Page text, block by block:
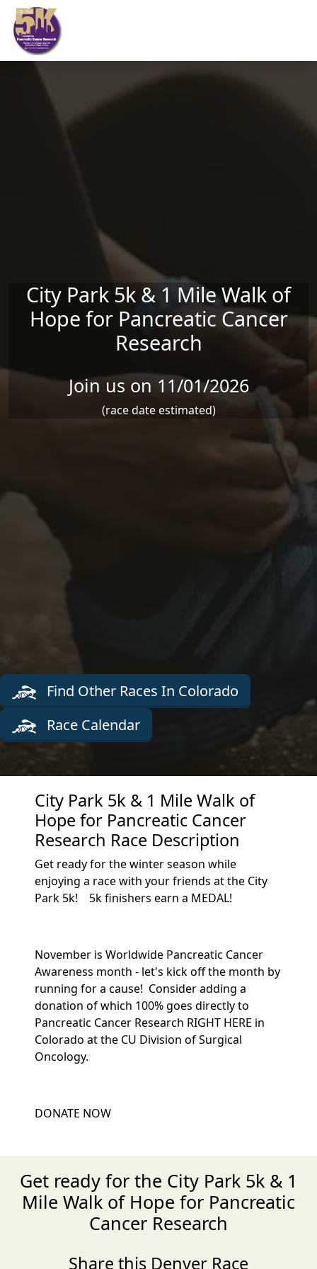
Skip to main content
City Park 5k & 1 Mile Walk of
Hope for Pancreatic Cancer
Research
Join us on 11/01/2026
(race date estimated)
Find Other Races In Colorado
Race Calendar
City Park 5k & 1 Mile Walk of
Hope for Pancreatic Cancer
Research Race Description
Get ready for the winter season while
enjoying a race with your friends at the City
Park 5k! 5k finishers earn a MEDAL!
November is Worldwide Pancreatic Cancer
Awareness month - let's kick off the month by
running for a cause! Consider adding a
donation of which 100% goes directly to
Pancreatic Cancer Research RIGHT HERE in
Colorado at the CU Division of Surgical
Oncology.
DONATE NOW
Get ready for the City Park 5k & 1
Mile Walk of Hope for Pancreatic
Cancer Research
Share this Denver Race